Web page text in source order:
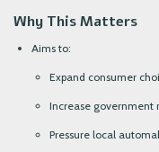
Why This Matters
Aims to:
Expand consumer
Increase government
Pressure local